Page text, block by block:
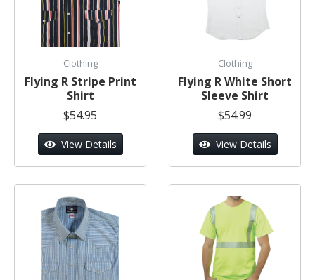
Clothing
Flying R Stripe Print
Shirt
$54.95
View Details
Clothing
Flying R White Short
Sleeve Shirt
$54.99
View Details